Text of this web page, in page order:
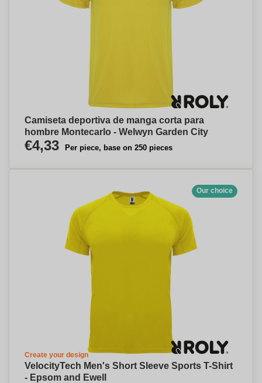
Camiseta deportiva de manga corta para
hombre Montecarlo - Welwyn Garden City
€4,33 Per piece, base on 250 pieces
Our choice
Create your design
VelocityTech Men's Short Sleeve Sports T-Shirt
- Epsom and Ewell